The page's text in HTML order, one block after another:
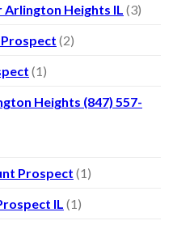
Heights IL (3)
(2)
(1)
Heights (847) 557-
Prospect (1)
IL (1)